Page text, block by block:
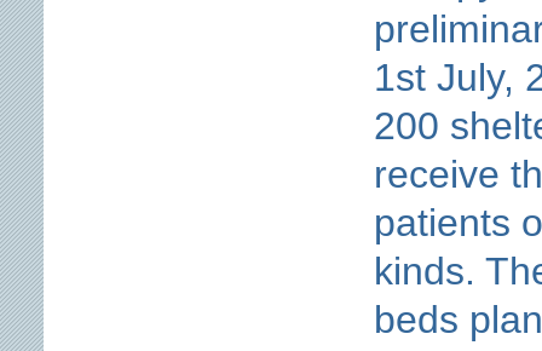
1st July,
200
receive
patients
kinds.
beds